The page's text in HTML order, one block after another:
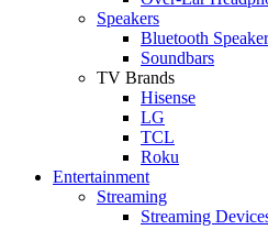
Speakers
Bluetooth
Soundbars
TV Brands
Hisense
LG
TCL
Roku
Entertainment
Streaming
Streaming